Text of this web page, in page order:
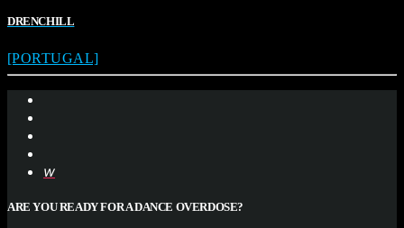
DRENCHILL
[PORTUGAL]
ARE YOU READY FOR A DANCE OVERDOSE?